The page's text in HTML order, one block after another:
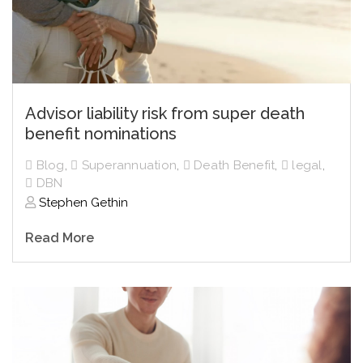
Advisor liability risk from super death
benefit nominations
Blog, Superannuation, Death Benefit, legal,
DBN
Stephen Gethin
Read More